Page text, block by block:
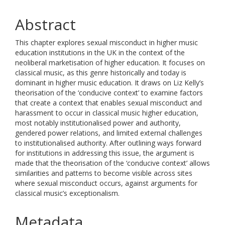
Abstract
This chapter explores sexual misconduct in higher music
education institutions in the UK in the context of the
neoliberal marketisation of higher education. It focuses on
classical music, as this genre historically and today is
dominant in higher music education. It draws on Liz Kelly’s
theorisation of the ‘conducive context’ to examine factors
that create a context that enables sexual misconduct and
harassment to occur in classical music higher education,
most notably institutionalised power and authority,
gendered power relations, and limited external challenges
to institutionalised authority. After outlining ways forward
for institutions in addressing this issue, the argument is
made that the theorisation of the ‘conducive context’ allows
similarities and patterns to become visible across sites
where sexual misconduct occurs, against arguments for
classical music’s exceptionalism.